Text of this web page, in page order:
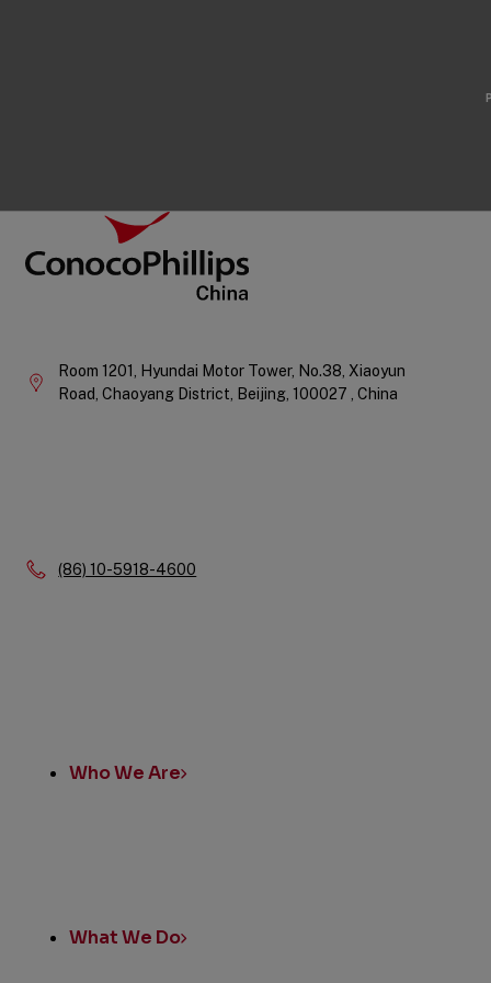
Footer
ConocoPhillips China
Room 1201, Hyundai Motor Tower, No.38, Xiaoyun
Road, Chaoyang District, Beijing, 100027 , China
Phone:
(86) 10-5918-4600
Who We Are
What We Do